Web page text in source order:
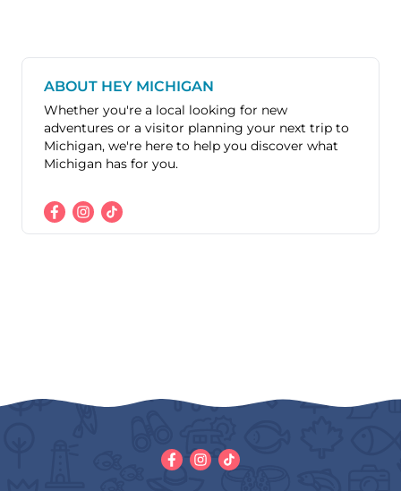
ABOUT HEY MICHIGAN
Whether you're a local looking for new
adventures or a visitor planning your next trip to
Michigan, we're here to help you discover what
Michigan has for you.